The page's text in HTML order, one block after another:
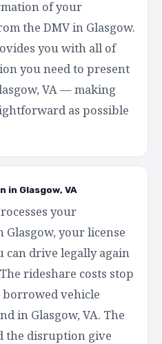
of your
the DMV in Glasgow.
you with all of
you need to present
VA — making
as possible
in Glasgow, VA
your
your license
can drive legally again
rideshare costs stop
borrowed vehicle
in Glasgow, VA. The
the disruption give